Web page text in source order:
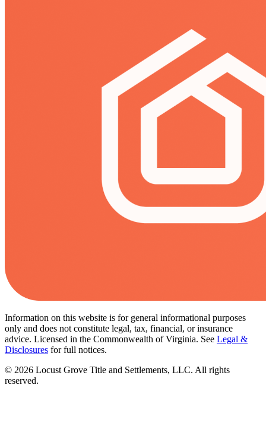
Information on this website is for general informational purposes
only and does not constitute legal, tax, financial, or insurance
advice. Licensed in the Commonwealth of Virginia. See Legal &
Disclosures for full notices.
© 2026 Locust Grove Title and Settlements, LLC. All rights
reserved.